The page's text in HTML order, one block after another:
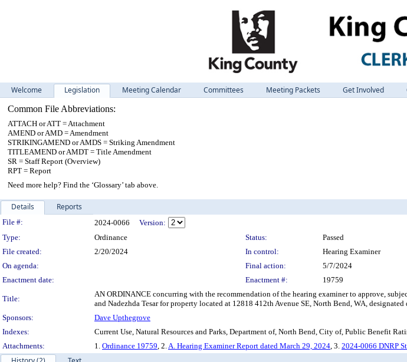
Welcome Legislation Meeting Calendar Committees Meeting Packets Get Involved
Common File Abbreviations:
ATTACH or ATT = Attachment
AMEND or AMD = Amendment
STRIKINGAMEND or AMDS = Striking Amendment
TITLEAMEND or AMDT = Title Amendment
SR = Staff Report (Overview)
RPT = Report
Need more help? Find the ‘Glossary’ tab above.
Details Reports
Legislation Details
File #: 2024-0066
Version:
Type:
Ordinance Status:
Passed
File created:
2/20/2024 In control:
Hearing Examiner
On agenda:
Final action:
5/7/2024
Enactment date:
Enactment #: 19759
Title:
AN ORDINANCE concurring with the recommendation of the hearing examiner to approve,
and Nadezhda Tesar for property located at 12818 412th Avenue SE, North Bend, WA,
Sponsors:
Dave Upthegrove
Indexes:
Current Use, Natural Resources and Parks, Department of, North Bend, City of, Public Benefit
Attachments:
1. Ordinance 19759, 2.A. Hearing Examiner Report dated March 29, 2024, 3. 2024-0066 DNRP